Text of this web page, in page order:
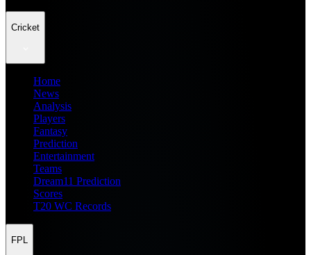
Cricket
Home
News
Analysis
Players
Fantasy
Prediction
Entertainment
Teams
Dream11 Prediction
Scores
T20 WC Records
FPL